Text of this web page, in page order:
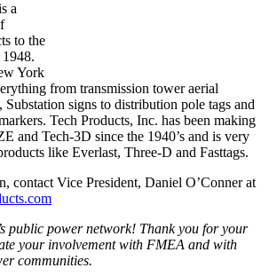
a
to the
York
from transmission tower aerial
Substation signs to distribution pole tags and
Tech Products, Inc. has been making
and Tech-3D since the 1940’s and is very
like Everlast, Three-D and Fasttags.
contact Vice President, Daniel O’Conner at
public power network! Thank you for your
your involvement with FMEA and with
communities.